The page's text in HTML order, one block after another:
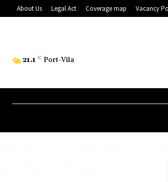
About Us Legal Act Coverage map Vacancy
21.1 C Port-Vila